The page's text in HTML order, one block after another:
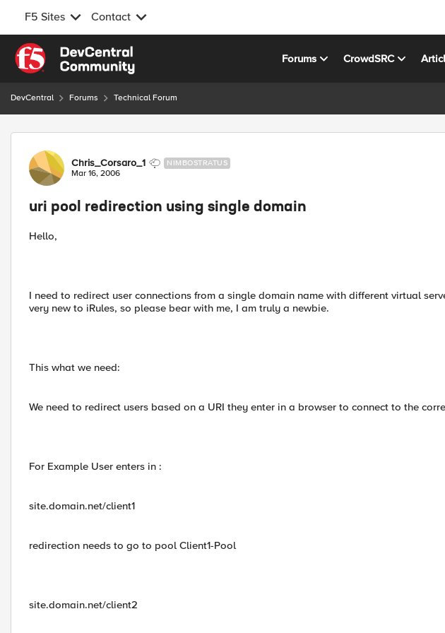
F5 Sites Contact
Skip to content
Forums CrowdSRC
DevCentral Forums Technical Forum
Forum Discussion
Chris_Corsaro_1 NIMBOSTRATUS
Mar 16, 2006
uri pool redirection using single domain
Hello,
I need to redirect user connections from a single domain name with different virtual
very new to iRules, so please bear with me, I am truly a newbie.
This what we need:
We need to redirect users based on a URI they enter in a browser to connect to the
For Example User enters in :
site.domain.net/client1
redirection needs to go to pool Client1-Pool
site.domain.net/client2